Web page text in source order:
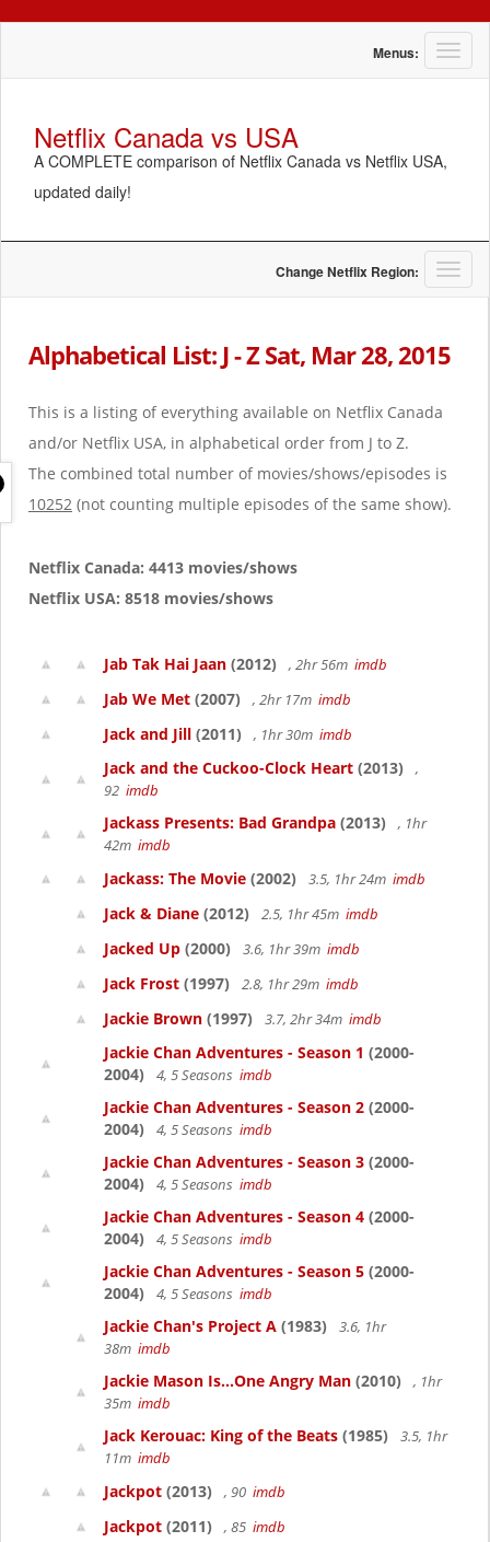
T
o
i
g
a
o
Menus:
Netflix Canada vs USA
A COMPLETE comparison of Netflix Canada vs Netflix USA,
updated daily!
T
o
l
a
Change Netflix Region:
Alphabetical List: J - Z Sat, Mar 28, 2015
This is a listing of everything available on Netflix Canada
and/or Netflix USA, in alphabetical order from J to Z.
The combined total number of movies/shows/episodes is
10252 (not counting multiple episodes of the same show).
Netflix Canada: 4413 movies/shows
Netflix USA: 8518 movies/shows
Jab Tak Hai Jaan (2012) , 2hr 56m imdb
Jab We Met (2007) , 2hr 17m imdb
Jack and Jill (2011) , 1hr 30m imdb
Jack and the Cuckoo-Clock Heart (2013)
,
92 imdb
Jackass Presents: Bad Grandpa (2013)
, 1hr
42m imdb
Jackass: The Movie (2002) 3.5, 1hr 24m imdb
Jack & Diane (2012) 2.5, 1hr 45m imdb
Jacked Up (2000) 3.6, 1hr 39m imdb
Jack Frost (1997) 2.8, 1hr 29m imdb
Jackie Brown (1997) 3.7, 2hr 34m imdb
Jackie Chan Adventures - Season 1 (2000-
2004)
4, 5 Seasons imdb
Jackie Chan Adventures - Season 2 (2000-
2004)
4, 5 Seasons imdb
Jackie Chan Adventures - Season 3 (2000-
2004)
4, 5 Seasons imdb
Jackie Chan Adventures - Season 4 (2000-
2004)
4, 5 Seasons imdb
Jackie Chan Adventures - Season 5 (2000-
2004)
4, 5 Seasons imdb
Jackie Chan's Project A (1983)
3.6, 1hr
38m imdb
Jackie Mason Is...One Angry Man (2010)
, 1hr
35m imdb
Jack Kerouac: King of the Beats (1985)
3.5, 1hr
11m imdb
Jackpot (2013) , 90 imdb
Jackpot (2011) , 85 imdb